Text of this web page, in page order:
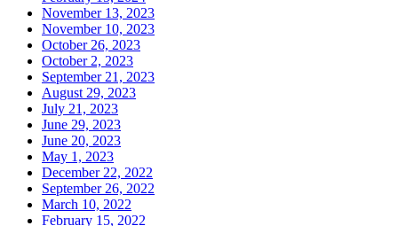
November 13, 2023
November 10, 2023
October 26, 2023
October 2, 2023
September 21, 2023
August 29, 2023
July 21, 2023
June 29, 2023
June 20, 2023
May 1, 2023
December 22, 2022
September 26, 2022
March 10, 2022
February 15, 2022